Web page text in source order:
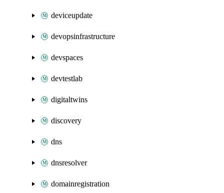
deviceupdate
devopsinfrastructure
devspaces
devtestlab
digitaltwins
discovery
dns
dnsresolver
domainregistration